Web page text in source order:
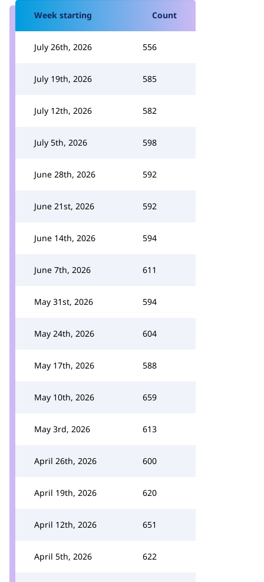
Week starting Count
July 26th, 2026 556
July 19th, 2026 585
July 12th, 2026 582
July 5th, 2026 598
June 28th, 2026 592
June 21st, 2026 592
June 14th, 2026 594
June 7th, 2026 611
May 31st, 2026 594
May 24th, 2026 604
May 17th, 2026 588
May 10th, 2026 659
May 3rd, 2026 613
April 26th, 2026 600
April 19th, 2026 620
April 12th, 2026 651
April 5th, 2026 622